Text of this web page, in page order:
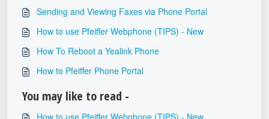
Sending and Viewing Faxes via Phone Portal
How to use Pfeiffer Webphone (TIPS) - New
How To Reboot a Yealink Phone
How to Pfeiffer Phone Portal
You may like to read -
How to use Pfeiffer Webphone (TIPS) - New